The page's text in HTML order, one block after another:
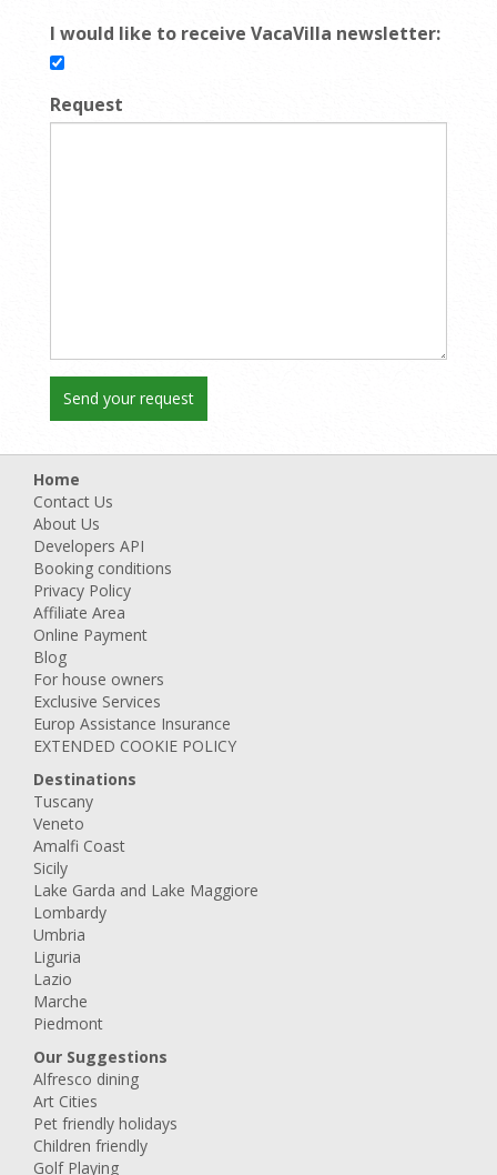
I would like to receive VacaVilla newsletter:
Request
Home
Contact Us
About Us
Developers API
Booking conditions
Privacy Policy
Affiliate Area
Online Payment
Blog
For house owners
Exclusive Services
Europ Assistance Insurance
EXTENDED COOKIE POLICY
Destinations
Tuscany
Veneto
Amalfi Coast
Sicily
Lake Garda and Lake Maggiore
Lombardy
Umbria
Liguria
Lazio
Marche
Piedmont
Our Suggestions
Alfresco dining
Art Cities
Pet friendly holidays
Children friendly
Golf Playing